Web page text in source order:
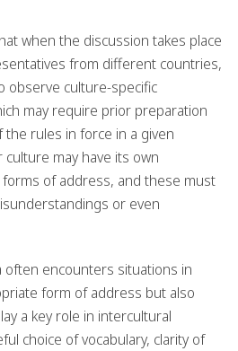
when the discussion takes place
from different countries,
observe culture-specific
may require prior preparation
rules in force in a given
may have its own
of address, and these must
or even
often encounters situations in
form of address but also
a key role in intercultural
choice of vocabulary, clarity of